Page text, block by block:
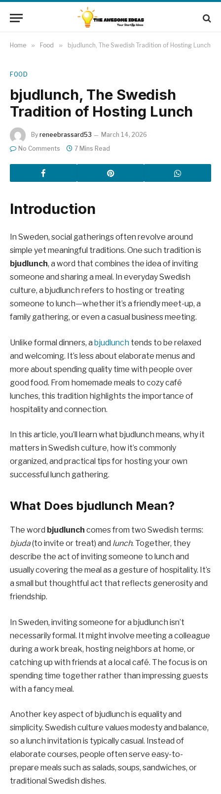
Home » Food » bjudlunch, The Swedish Tradition of Hosting Lunch
FOOD
bjudlunch, The Swedish
Tradition of Hosting Lunch
By reneebrassard53
March 14, 2026
No Comments
7 Mins Read
Introduction
In Sweden, social gatherings often revolve around
simple yet meaningful traditions. One such tradition is
bjudlunch, a word that combines the idea of inviting
someone and sharing a meal. In everyday Swedish
culture, a bjudlunch refers to hosting or treating
someone to lunch—whether it’s a friendly meet-up, a
family gathering, or even a casual business meeting.
Unlike formal dinners, a bjudlunch tends to be relaxed
and welcoming. It’s less about elaborate menus and
more about spending quality time with people over
good food. From homemade meals to cozy café
lunches, this tradition highlights the importance of
hospitality and connection.
In this article, you’ll learn what bjudlunch means, why it
matters in Swedish culture, how it’s commonly
organized, and practical tips for hosting your own
successful lunch gathering.
What Does bjudlunch Mean?
The word bjudlunch comes from two Swedish terms:
bjuda(to invite or treat) and lunch. Together, they
describe the act of inviting someone to lunch and
usually covering the meal as a gesture of hospitality. It’s
a small but thoughtful act that reflects generosity and
friendship.
In Sweden, inviting someone for a bjudlunch isn’t
necessarily formal. It might involve meeting a colleague
during a work break, hosting neighbors at home, or
catching up with friends at a local café. The focus is on
spending time together rather than impressing guests
with a fancy meal.
Another key aspect of bjudlunch is equality and
simplicity. Swedish culture values modesty and balance,
so a lunch invitation is typically casual. Instead of
elaborate courses, people often serve easy-to-
prepare meals such as salads, soups, sandwiches, or
traditional Swedish dishes.